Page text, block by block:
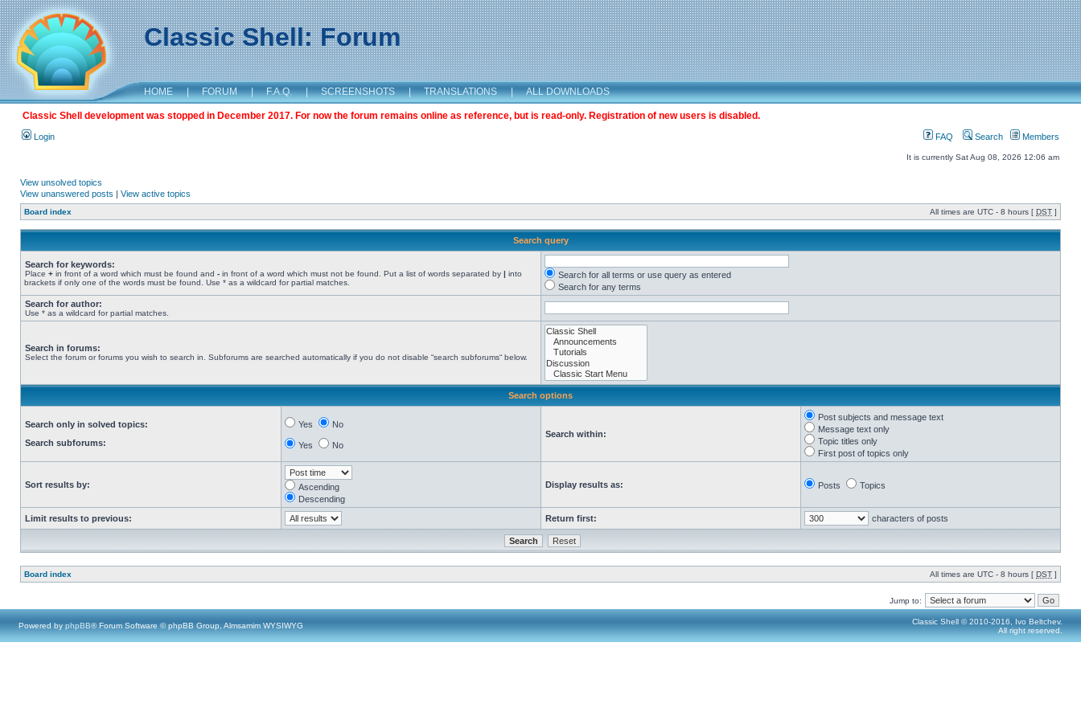
Classic Shell: Forum
HOME | FORUM | F.A.Q. | SCREENSHOTS | TRANSLATIONS | ALL DOWNLOADS
Classic Shell development was stopped in December 2017. For now the forum remains online as reference, but is read-only. Registration of new users is disabled.
Login FAQ Search Members
It is currently Sat Aug 08, 2026 12:06 am
View unsolved topics
View unanswered posts | View active topics
Board index All times are UTC - 8 hours [ DST ]
Search query
Search for keywords:
Place + in front of a word which must be found and - in front of a word which must not be found. Put a list of words separated by | into
brackets if only one of the words must be found. Use * as a wildcard for partial matches.
Search for all terms or use query as entered
Search for any terms
Search for author:
Use * as a wildcard for partial matches.
Search in forums:
Select the forum or forums you wish to search in. Subforums are searched automatically if you do not disable “search subforums“ below.
Search options
Search only in solved topics:
Search subforums:
Yes No
Yes No
Search within:
Post subjects and message text
Message text only
Topic titles only
First post of topics only
Sort results by:
Ascending
Descending
Display results as: Posts Topics
Limit results to previous: Return first: characters of posts
Board index All times are UTC - 8 hours [ DST ]
Jump to:
Powered by phpBB® Forum Software © phpBB Group, Almsamim WYSIWYG
Classic Shell © 2010-2016, Ivo Beltchev.
All right reserved.